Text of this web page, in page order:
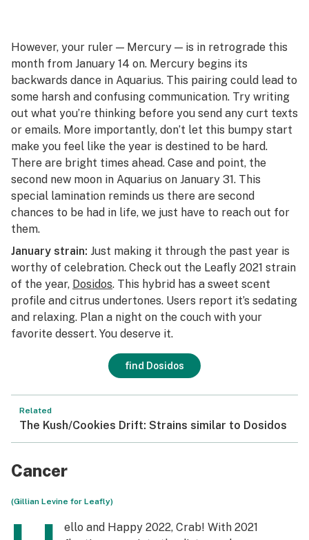
However, your ruler — Mercury — is in retrograde this
month from January 14 on. Mercury begins its
backwards dance in Aquarius. This pairing could lead to
some harsh and confusing communication. Try writing
out what you’re thinking before you send any curt texts
or emails. More importantly, don’t let this bumpy start
make you feel like the year is destined to be hard.
There are bright times ahead. Case and point, the
second new moon in Aquarius on January 31. This
special lamination reminds us there are second
chances to be had in life, we just have to reach out for
them.
January strain: Just making it through the past year is
worthy of celebration. Check out the Leafly 2021 strain
of the year, Dosidos. This hybrid has a sweet scent
profile and citrus undertones. Users report it’s sedating
and relaxing. Plan a night on the couch with your
favorite dessert. You deserve it.
find Dosidos
Related
The Kush/Cookies Drift: Strains similar to Dosidos
Cancer
(Gillian Levine for Leafly)
ello and Happy 2022, Crab! With 2021